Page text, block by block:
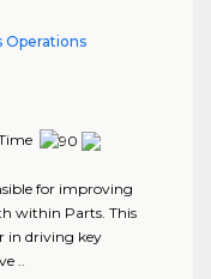
Operations
for improving
within Parts. This
in driving key
..